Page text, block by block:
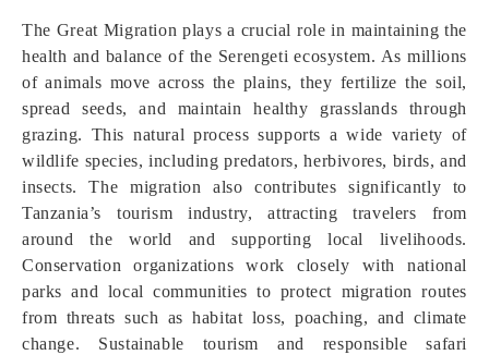
The Great Migration plays a crucial role in maintaining the
health and balance of the Serengeti ecosystem. As millions
of animals move across the plains, they fertilize the soil,
spread seeds, and maintain healthy grasslands through
grazing. This natural process supports a wide variety of
wildlife species, including predators, herbivores, birds, and
insects. The migration also contributes significantly to
Tanzania’s tourism industry, attracting travelers from
around the world and supporting local livelihoods.
Conservation organizations work closely with national
parks and local communities to protect migration routes
from threats such as habitat loss, poaching, and climate
change. Sustainable tourism and responsible safari